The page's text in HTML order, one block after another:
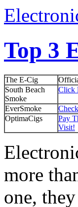
Top 3
The E-Cig
South Beach
Smoke
Click
EverSmoke
OptimaCigs
Pay
Visit!
more
one,